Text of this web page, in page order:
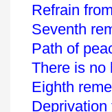
Refrain
Seventh
Path of
There is no
Eighth
Deprivation